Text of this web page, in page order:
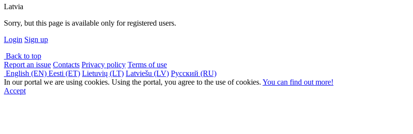
Latvia
Sorry, but this page is available only for registered users.
Login Sign up
Back to top
Report an issue Contacts Privacy policy Terms of use
English (EN) Eesti (ET) Lietuvių (LT) Latviešu (LV) Русский (RU)
In our portal we are using cookies. Using the portal, you agree to the use of cookies. You can find out more!
Accept